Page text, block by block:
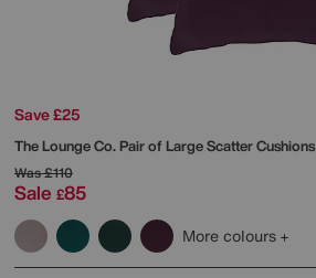
Save £25
The Lounge Co.Pair of Large Scatter Cushions
Was£110
Sale £85
More colours